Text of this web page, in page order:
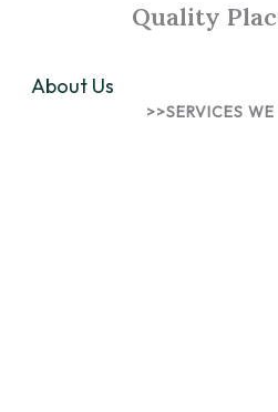
Quality
About Us
>>SERVICES